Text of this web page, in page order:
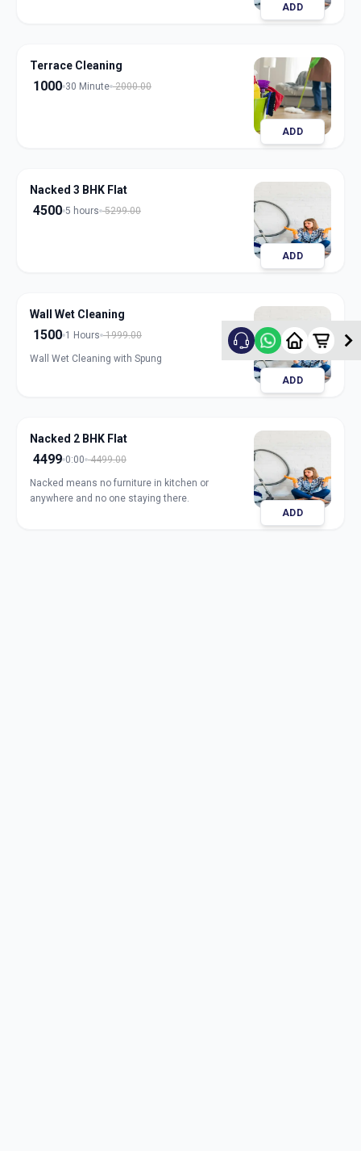
ADD
Terrace Cleaning
1000 30 Minute 2000.00
ADD
Nacked 3 BHK Flat
4500 5 hours 5299.00
ADD
Wall Wet Cleaning
1500 1 Hours 1999.00
Wall Wet Cleaning with Spung
ADD
Nacked 2 BHK Flat
4499 0:00 4499.00
Nacked means no furniture in kitchen or
anywhere and no one staying there.
ADD